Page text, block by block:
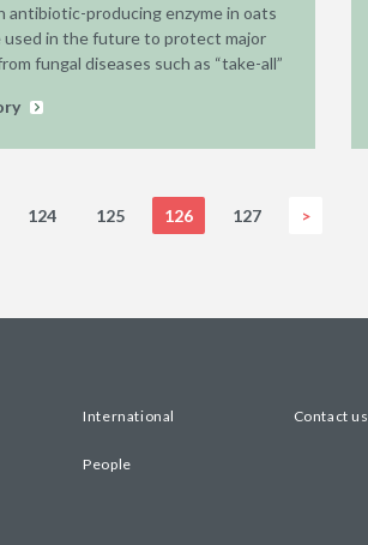
antibiotic-producing enzyme in oats
used in the future to protect major
fungal diseases such as “take-all”
124 125 126 127 >
International Contact us
People